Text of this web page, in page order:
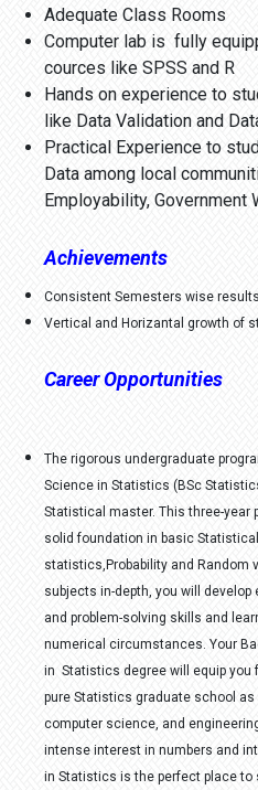
Adequate Class Rooms
Computer lab is fully
cources like SPSS and R
Hands on experience to
like Data Validation and
Practical Experience to
Data among local
Employability, Government
Achievements
Consistent Semesters wise
Vertical and Horizantal growth of
Career Opportunities
The rigorous undergraduate
Science in Statistics (BSc
Statistical master. This three-year
solid foundation in basic
statistics,Probability and Random
subjects in-depth, you will
and problem-solving skills and
numerical circumstances. Your
in Statistics degree will equip you
pure Statistics graduate school
computer science, and
intense interest in numbers and
in Statistics is the perfect place to